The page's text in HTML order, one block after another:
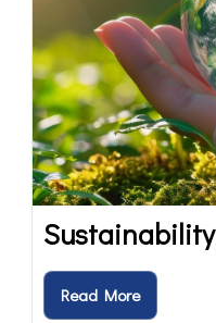
Sustainability
Read More